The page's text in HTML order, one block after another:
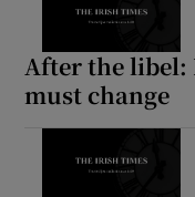
After the libel:
must change